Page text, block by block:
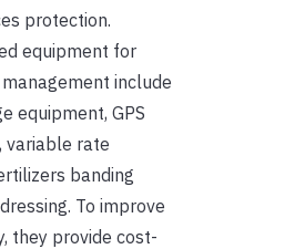
protection.
equipment for
include
equipment, GPS
variable rate
banding
To improve
they provide cost-